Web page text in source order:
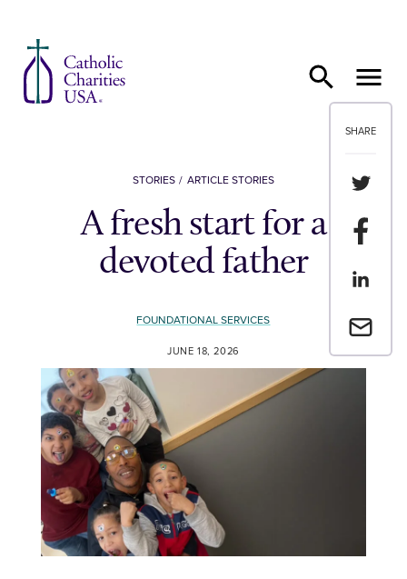
SHARE
Share
Share
Share
Email a
STORIES ARTICLE STORIES
A fresh start for a
devoted father
FOUNDATIONAL SERVICES
JUNE 18, 2026